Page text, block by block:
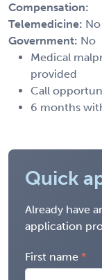
Compensation:
Telemedicine: No
Government: No
Medical
provided
Call
6 months
Quick
Already have
application
First name